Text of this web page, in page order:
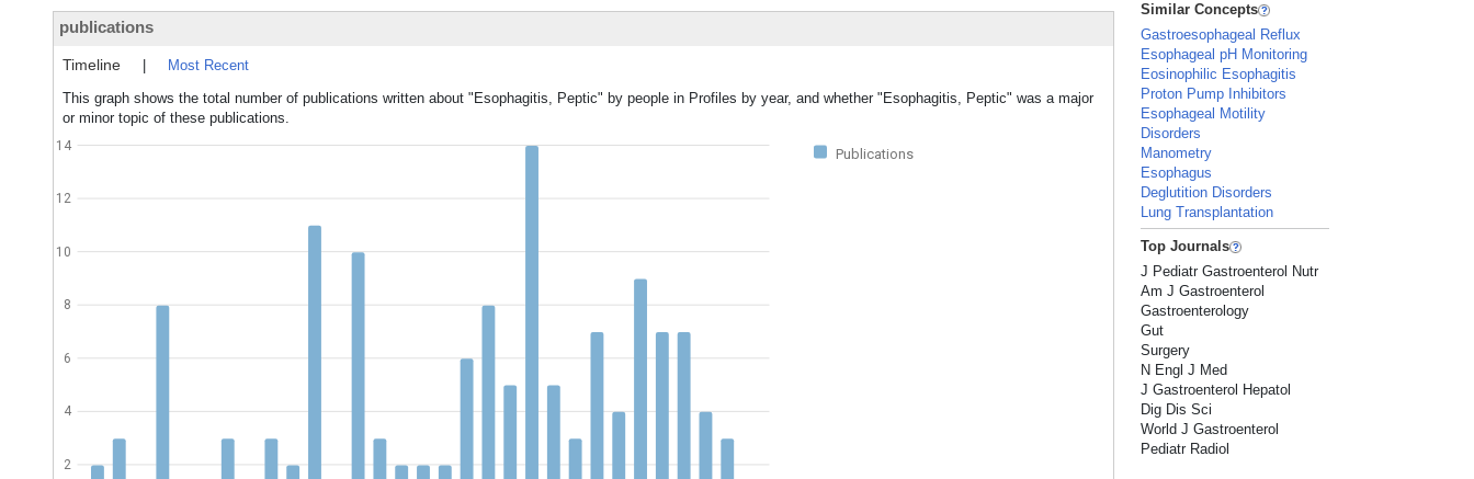
publications
Timeline
Most Recent
This graph shows the total number of publications written about "Esophagitis, Peptic" by people in Profiles by year, and whether "Esophagitis, Peptic" was a major
or minor topic of these publications.
Publications
2
4
6
8
10
12
14
Similar Concepts
Gastroesophageal Reflux
Esophageal pH Monitoring
Eosinophilic Esophagitis
Proton Pump Inhibitors
Esophageal Motility
Disorders
Manometry
Esophagus
Deglutition Disorders
Lung Transplantation
Top Journals
J Pediatr Gastroenterol Nutr
Am J Gastroenterol
Gastroenterology
Gut
Surgery
N Engl J Med
J Gastroenterol Hepatol
Dig Dis Sci
World J Gastroenterol
Pediatr Radiol